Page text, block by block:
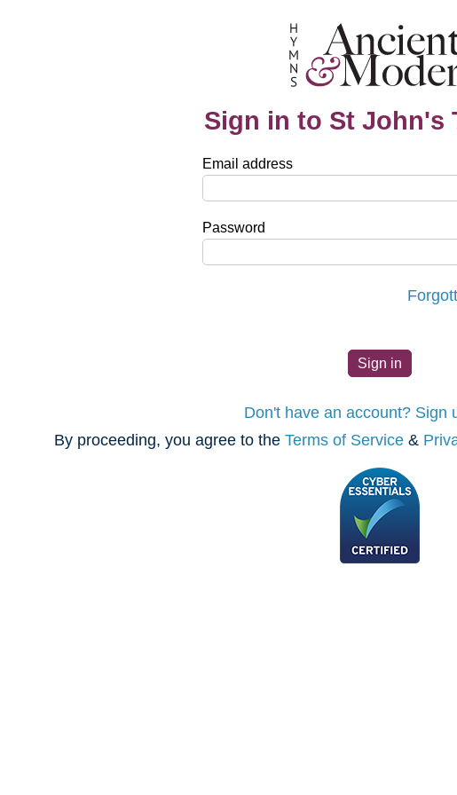
Sign in to St John's
Email address
Password
Don't have an account? Sign
By proceeding, you agree to the Terms of Service &